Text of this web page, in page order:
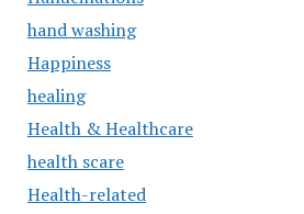
hand washing
Happiness
healing
Health & Healthcare
health scare
Health-related